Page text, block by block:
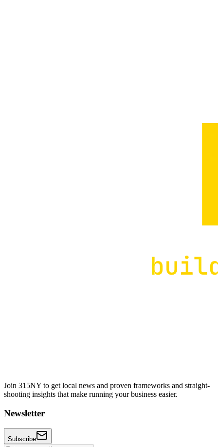
Join 315NY to get local news and proven frameworks and straight-
shooting insights that make running your business easier.
Newsletter
Subscribe